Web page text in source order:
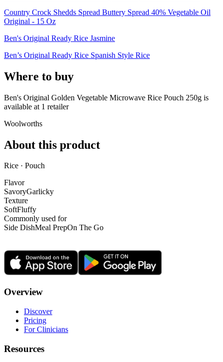
Country Crock Shedds Spread Buttery Spread 40% Vegetable Oil
Original - 15 Oz
Ben's Original Ready Rice Jasmine
Ben’s Original Ready Rice Spanish Style Rice
Where to buy
Ben's Original Golden Vegetable Microwave Rice Pouch 250g is
available at 1 retailer
Woolworths
About this product
Rice · Pouch
Flavor
SavoryGarlicky
Texture
SoftFluffy
Commonly used for
Side DishMeal PrepOn The Go
Overview
Discover
Pricing
For Clinicians
Resources